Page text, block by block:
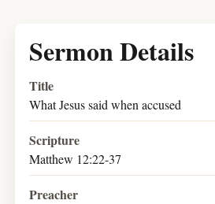
Sermon Details
Title
What Jesus said when accused
Scripture
Matthew 12:22-37
Preacher